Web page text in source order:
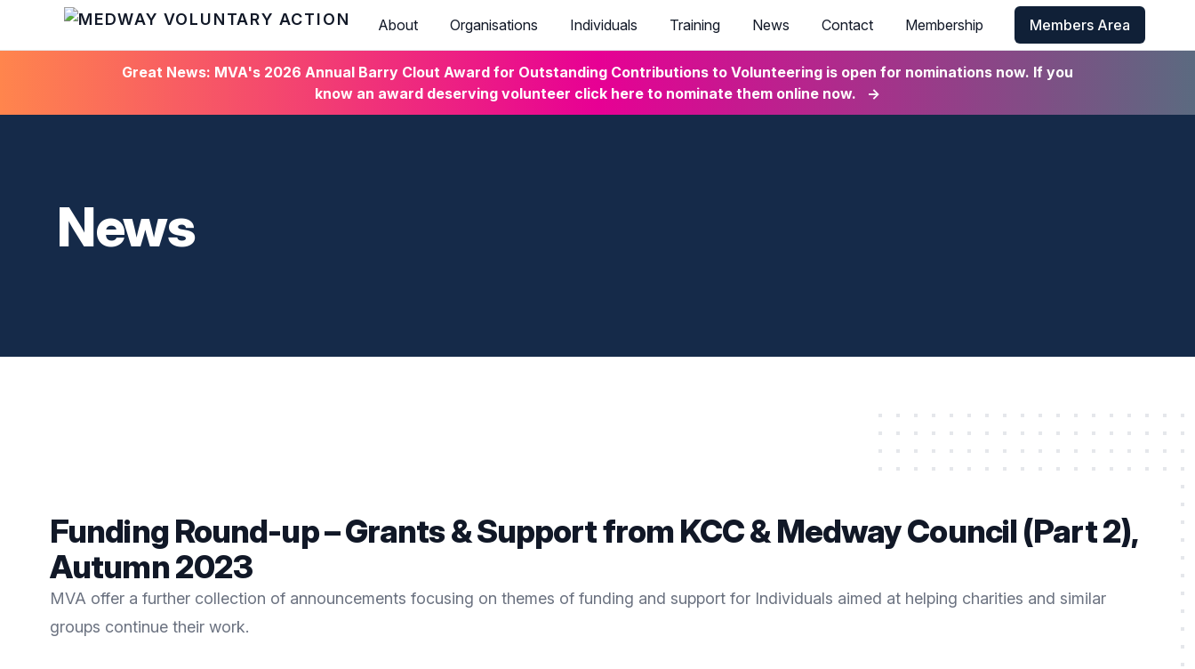
HOME
About Organisations Individuals Training News Contact Membership Members Area
Great News: MVA's 2026 Annual Barry Clout Award for Outstanding Contributions to Volunteering is open for nominations now. If you
know an award deserving volunteer click here to nominate them online now.
→
News
Funding Round-up – Grants & Support from KCC & Medway Council (Part 2),
Autumn 2023
MVA offer a further collection of announcements focusing on themes of funding and support for Individuals aimed at helping charities and similar
groups continue their work.